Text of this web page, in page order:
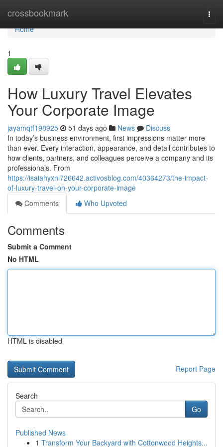
crossbookmark
Home
Home
1
How Luxury Travel Elevates
Your Corporate Image
jayamqtf198925 51 days ago News
Discuss
In today’s business environment, first impressions matter more
than ever. Every interaction, appearance, and detail contributes to
how clients, partners, and colleagues perceive a company and its
professionals. From
https://isaiahyxni726642.activosblog.com/40364273/the-impact-
of-luxury-travel-on-your-corporate-image
Comments
Who Upvoted
Comments
Submit a Comment
No HTML
HTML is disabled
Report Page
Search
Go
Published News
1 Transform Your Backyard with Cottonwood Heights...